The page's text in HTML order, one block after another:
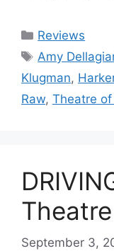
Categories
Reviews
Tags
Amy
Klugman,
Raw, Theatre of
September 3,